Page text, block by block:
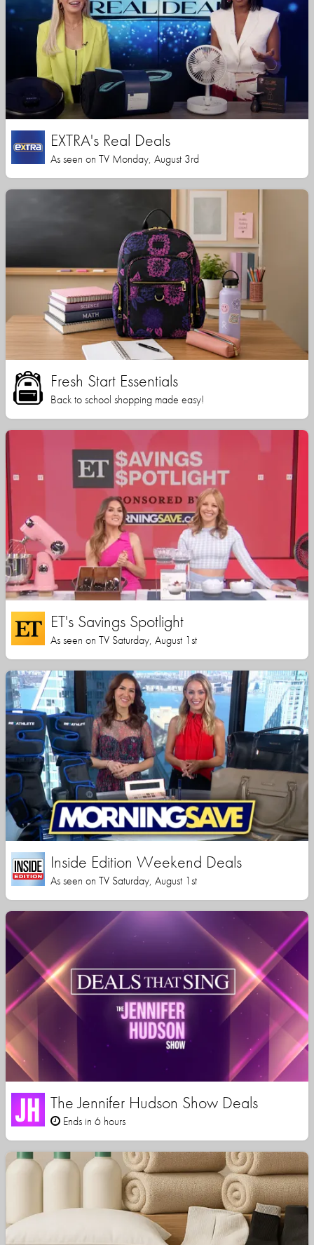
EXTRA's Real Deals
As seen on TV Monday, August 3rd
Fresh Start Essentials
Back to school shopping made easy!
ET's Savings Spotlight
As seen on TV Saturday, August 1st
Inside Edition Weekend Deals
As seen on TV Saturday, August 1st
The Jennifer Hudson Show Deals
Ends in 6 hours